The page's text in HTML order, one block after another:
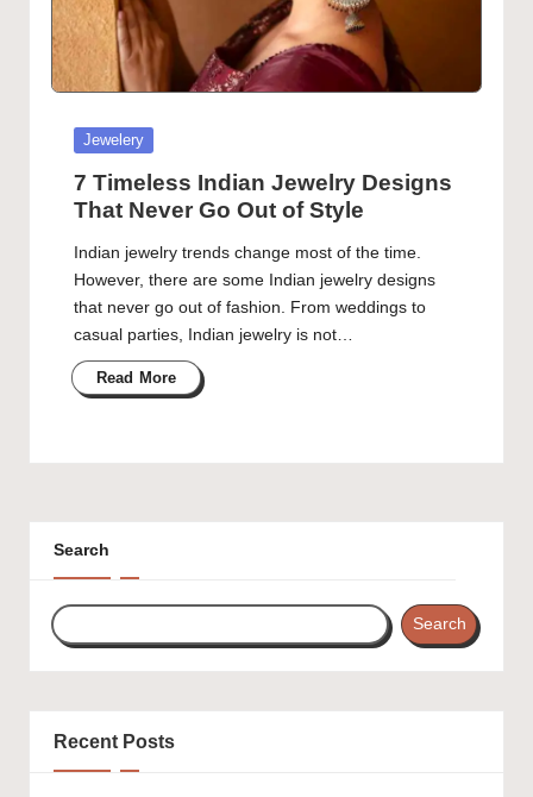
Posted
Jewelery
7 Timeless Indian Jewelry Designs
That Never Go Out of Style
Indian jewelry trends change most of the time.
However, there are some Indian jewelry designs
that never go out of fashion. From weddings to
casual parties, Indian jewelry is not…
Read More
Search
Search
Recent Posts